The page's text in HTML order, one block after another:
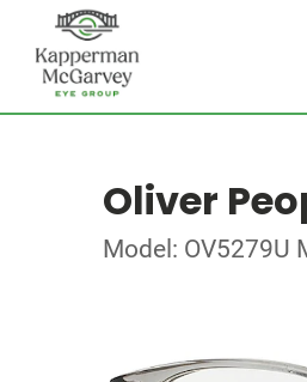
Oliver
Model: OV5279U